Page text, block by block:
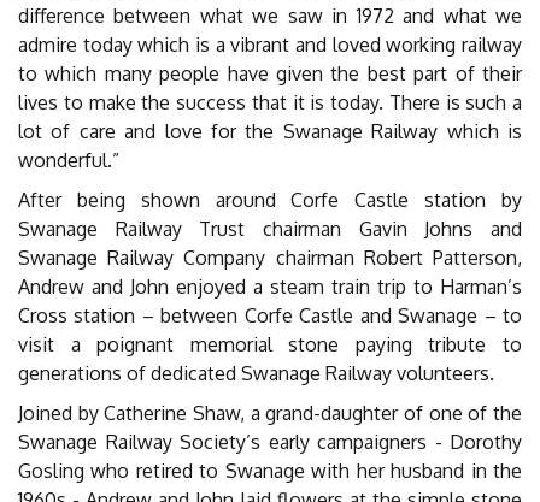
difference between what we saw in 1972 and what we
admire today which is a vibrant and loved working railway
to which many people have given the best part of their
lives to make the success that it is today. There is such a
lot of care and love for the Swanage Railway which is
wonderful.”
After being shown around Corfe Castle station by
Swanage Railway Trust chairman Gavin Johns and
Swanage Railway Company chairman Robert Patterson,
Andrew and John enjoyed a steam train trip to Harman’s
Cross station – between Corfe Castle and Swanage – to
visit a poignant memorial stone paying tribute to
generations of dedicated Swanage Railway volunteers.
Joined by Catherine Shaw, a grand-daughter of one of the
Swanage Railway Society’s early campaigners - Dorothy
Gosling who retired to Swanage with her husband in the